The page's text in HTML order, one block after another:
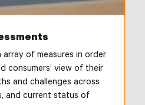
of measures in order
consumers’ view of their
and challenges across
and current status of